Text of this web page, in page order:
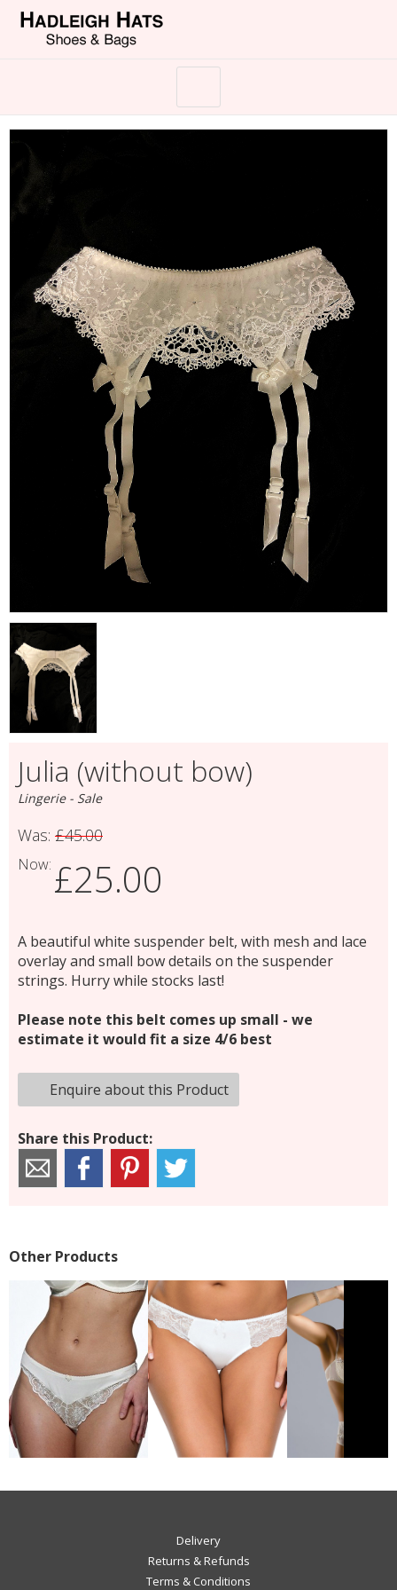
Julia (without bow)
Lingerie - Sale
Was: £45.00
Now: £25.00
A beautiful white suspender belt, with mesh and lace
overlay and small bow details on the suspender
strings. Hurry while stocks last!
Please note this belt comes up small - we
estimate it would fit a size 4/6 best
Enquire about this Product
Share this Product:
Other Products
Delivery
Returns & Refunds
Terms & Conditions